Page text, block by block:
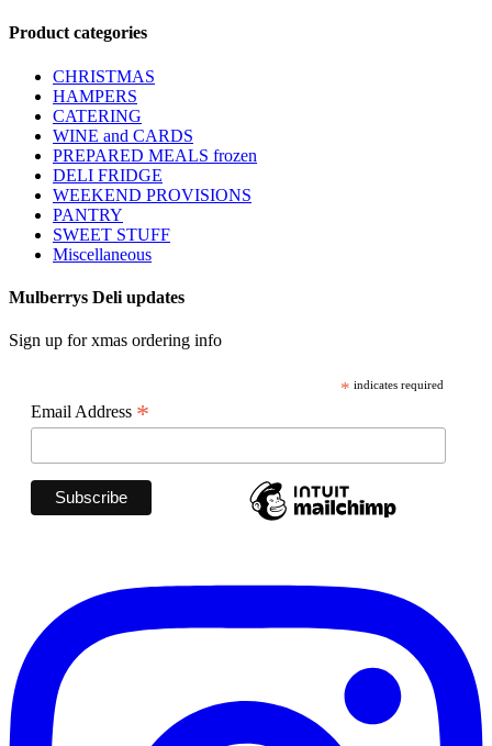
Product categories
CHRISTMAS
HAMPERS
CATERING
WINE and CARDS
PREPARED MEALS frozen
DELI FRIDGE
WEEKEND PROVISIONS
PANTRY
SWEET STUFF
Miscellaneous
Mulberrys Deli updates
Sign up for xmas ordering info
* indicates required
Email Address *